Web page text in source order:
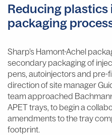
Reducing
packaging
Sharp’s Hamont-Achel
secondary packaging of
pens, autoinjectors and
direction of site manager
team approached
APET trays, to begin a
amendments to the tray
footprint.